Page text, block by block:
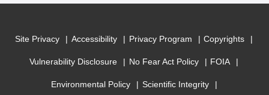
Site Privacy Accessibility Privacy Program Copyrights
Vulnerability Disclosure No Fear Act Policy FOIA
Environmental Policy Scientific Integrity